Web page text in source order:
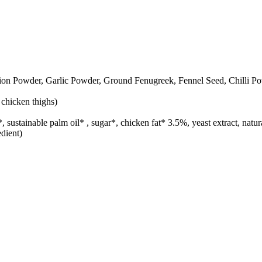
Powder, Garlic Powder, Ground Fenugreek, Fennel Seed, Chilli
thighs)
sustainable palm oil* , sugar*, chicken fat* 3.5%, yeast extract,